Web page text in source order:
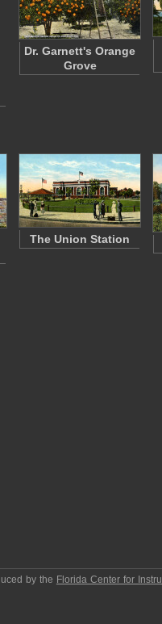
Dr. Garnett's Orange
Grove
The Union Station
by the Florida Center for